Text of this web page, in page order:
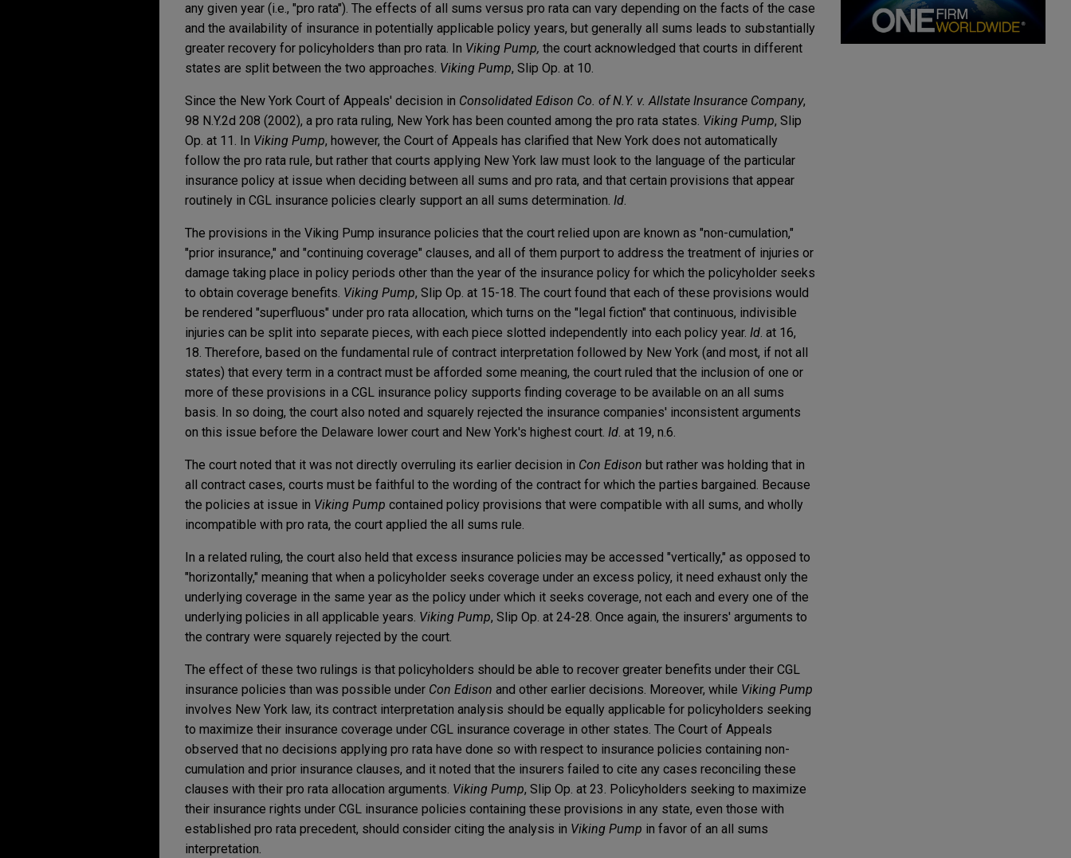
any given year (i.e., "pro rata"). The effects of all sums versus pro rata can vary depending on the facts of the case
and the availability of insurance in potentially applicable policy years, but generally all sums leads to substantially
greater recovery for policyholders than pro rata. In Viking Pump, the court acknowledged that courts in different
states are split between the two approaches. Viking Pump, Slip Op. at 10.
Since the New York Court of Appeals' decision in Consolidated Edison Co. of N.Y. v. Allstate Insurance Company,
98 N.Y.2d 208 (2002), a pro rata ruling, New York has been counted among the pro rata states. Viking Pump, Slip
Op. at 11. In Viking Pump, however, the Court of Appeals has clarified that New York does not automatically
follow the pro rata rule, but rather that courts applying New York law must look to the language of the particular
insurance policy at issue when deciding between all sums and pro rata, and that certain provisions that appear
routinely in CGL insurance policies clearly support an all sums determination. Id.
The provisions in the Viking Pump insurance policies that the court relied upon are known as "non-cumulation,"
"prior insurance," and "continuing coverage" clauses, and all of them purport to address the treatment of injuries or
damage taking place in policy periods other than the year of the insurance policy for which the policyholder seeks
to obtain coverage benefits. Viking Pump, Slip Op. at 15-18. The court found that each of these provisions would
be rendered "superfluous" under pro rata allocation, which turns on the "legal fiction" that continuous, indivisible
injuries can be split into separate pieces, with each piece slotted independently into each policy year. Id. at 16,
18. Therefore, based on the fundamental rule of contract interpretation followed by New York (and most, if not all
states) that every term in a contract must be afforded some meaning, the court ruled that the inclusion of one or
more of these provisions in a CGL insurance policy supports finding coverage to be available on an all sums
basis. In so doing, the court also noted and squarely rejected the insurance companies' inconsistent arguments
on this issue before the Delaware lower court and New York's highest court. Id. at 19, n.6.
The court noted that it was not directly overruling its earlier decision in Con Edison but rather was holding that in
all contract cases, courts must be faithful to the wording of the contract for which the parties bargained. Because
the policies at issue in Viking Pump contained policy provisions that were compatible with all sums, and wholly
incompatible with pro rata, the court applied the all sums rule.
In a related ruling, the court also held that excess insurance policies may be accessed "vertically," as opposed to
"horizontally," meaning that when a policyholder seeks coverage under an excess policy, it need exhaust only the
underlying coverage in the same year as the policy under which it seeks coverage, not each and every one of the
underlying policies in all applicable years. Viking Pump, Slip Op. at 24-28. Once again, the insurers' arguments to
the contrary were squarely rejected by the court.
The effect of these two rulings is that policyholders should be able to recover greater benefits under their CGL
insurance policies than was possible under Con Edison and other earlier decisions. Moreover, while Viking Pump
involves New York law, its contract interpretation analysis should be equally applicable for policyholders seeking
to maximize their insurance coverage under CGL insurance coverage in other states. The Court of Appeals
observed that no decisions applying pro rata have done so with respect to insurance policies containing non-
cumulation and prior insurance clauses, and it noted that the insurers failed to cite any cases reconciling these
clauses with their pro rata allocation arguments. Viking Pump, Slip Op. at 23. Policyholders seeking to maximize
their insurance rights under CGL insurance policies containing these provisions in any state, even those with
established pro rata precedent, should consider citing the analysis in Viking Pump in favor of an all sums
interpretation.